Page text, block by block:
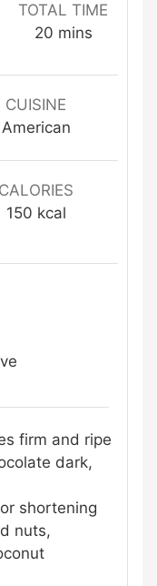
TOTAL TIME
20minutes
mins
CUISINE
American
CALORIES
150 kcal
firm and ripe
dark,
shortening
nuts,